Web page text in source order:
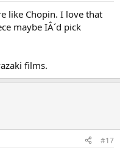
like Chopin. I love that
maybe IÂ´d pick
films.
#17